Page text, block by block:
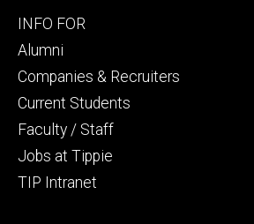
Footer
secondary
INFO FOR
Alumni
Companies & Recruiters
Current Students
Faculty / Staff
Jobs at Tippie
TIP Intranet